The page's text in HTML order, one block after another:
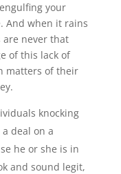
your
And when it rains
are never that
of this lack of
matters of their
knocking
deal on a
he or she is in
and sound legit,